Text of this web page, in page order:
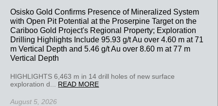
Osisko Gold Confirms Presence of Mineralized System
with Open Pit Potential at the Proserpine Target on the
Cariboo Gold Project's Regional Property; Exploration
Drilling Highlights Include 95.93 g/t Au over 4.60 m at 71
m Vertical Depth and 5.46 g/t Au over 8.60 m at 77 m
Vertical Depth
HIGHLIGHTS 6,463 m in 14 drill holes of new surface
exploration d... READ MORE
August 5, 2026